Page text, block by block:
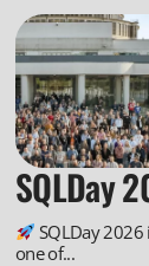
SQLDay
SQLDay 2026
one of...